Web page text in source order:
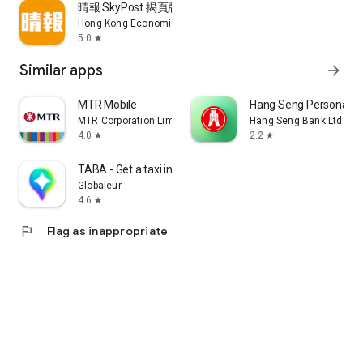
晴報 SkyPost 揭頁版
Hong Kong Economic Times Limited
5.0 star
Similar apps arrow_forward
MTR Mobile
MTR Corporation Limited
4.0 star
Hang Seng Personal
Hang Seng Bank Ltd
2.2 star
TABA - Get a taxi in Korea
Globaleur
4.6 star
flag Flag as inappropriate